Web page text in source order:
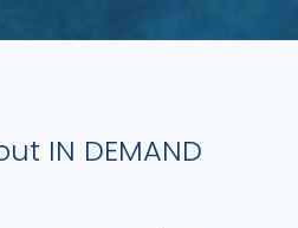
IN DEMAND